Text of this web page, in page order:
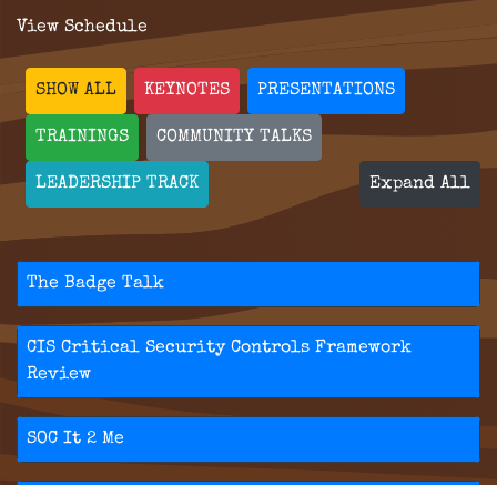
View Schedule
SHOW ALL KEYNOTES PRESENTATIONS
TRAININGS COMMUNITY TALKS
LEADERSHIP TRACK Expand All
The Badge Talk
CIS Critical Security Controls Framework
Review
SOC It 2 Me